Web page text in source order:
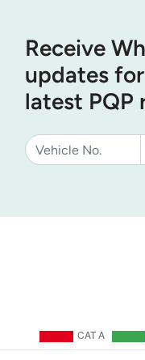
Receive
updates
latest PQP